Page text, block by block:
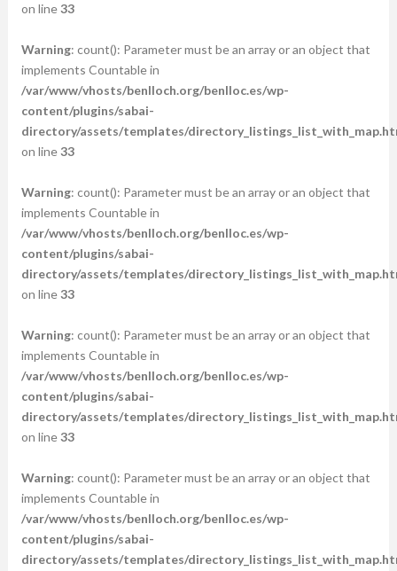
on line33
Warning: count(): Parameter must be an array or an object that
implements Countable in
/var/www/vhosts/benlloch.org/benlloc.es/wp-
content/plugins/sabai-
directory/assets/templates/
on line33
Warning: count(): Parameter must be an array or an object that
implements Countable in
/var/www/vhosts/benlloch.org/benlloc.es/wp-
content/plugins/sabai-
directory/assets/templates/
on line33
Warning: count(): Parameter must be an array or an object that
implements Countable in
/var/www/vhosts/benlloch.org/benlloc.es/wp-
content/plugins/sabai-
directory/assets/templates/
on line33
Warning: count(): Parameter must be an array or an object that
implements Countable in
/var/www/vhosts/benlloch.org/benlloc.es/wp-
content/plugins/sabai-
directory/assets/templates/